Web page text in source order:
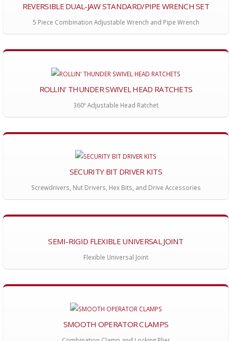
REVERSIBLE DUAL-JAW STANDARD/PIPE WRENCH SET
5 Piece Combination Adjustable Wrench and Pipe Wrench
ROLLIN' THUNDER SWIVEL HEAD RATCHETS
360º Adjustable Head Ratchet
SECURITY BIT DRIVER KITS
Screwdrivers, Nut Drivers, Hex Bits, and Drive Accessories
SEMI-RIGID FLEXIBLE UNIVERSAL JOINT
Flexible Universal Joint
SMOOTH OPERATOR CLAMPS